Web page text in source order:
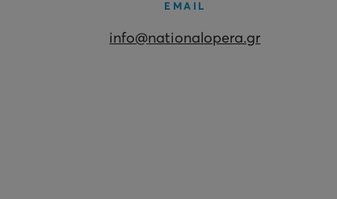
EMAIL
info@nationalopera.gr